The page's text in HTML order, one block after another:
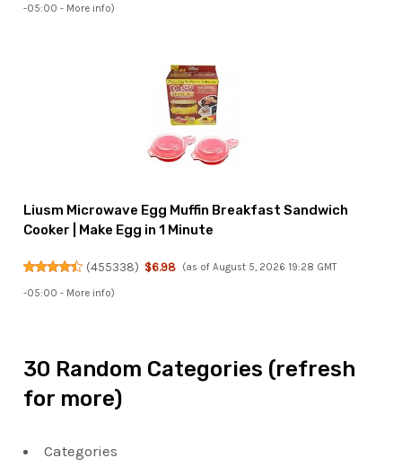
-05:00 - More info)
Liusm Microwave Egg Muffin Breakfast Sandwich
Cooker | Make Egg in 1 Minute
(455338) $6.98 (as of August 5, 2026 19:28 GMT
-05:00 - More info)
30 Random Categories (refresh
for more)
Categories